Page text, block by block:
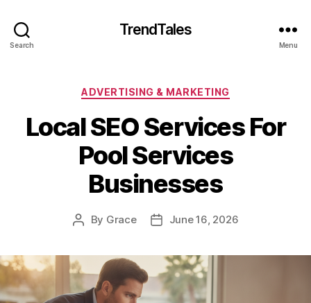
Search
TrendTales
Menu
Categories
ADVERTISING & MARKETING
Local SEO Services For
Pool Services
Businesses
Post
By Grace
PostJune 16, 2026